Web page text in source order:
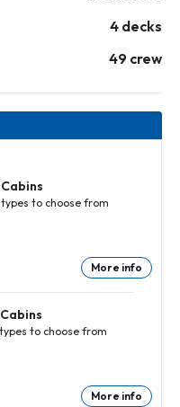
4 decks
49 crew
types to choose from
More info
types to choose from
More info